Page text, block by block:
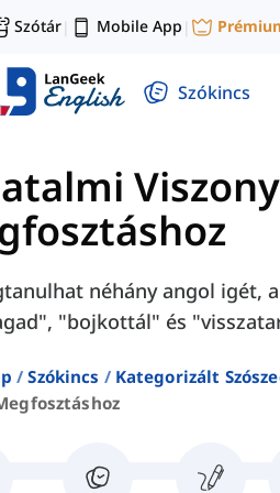
Szótár| Mobile App |
Szókincs
néhány angol igét,
"bojkottál" és
Szókincs Kategorizált